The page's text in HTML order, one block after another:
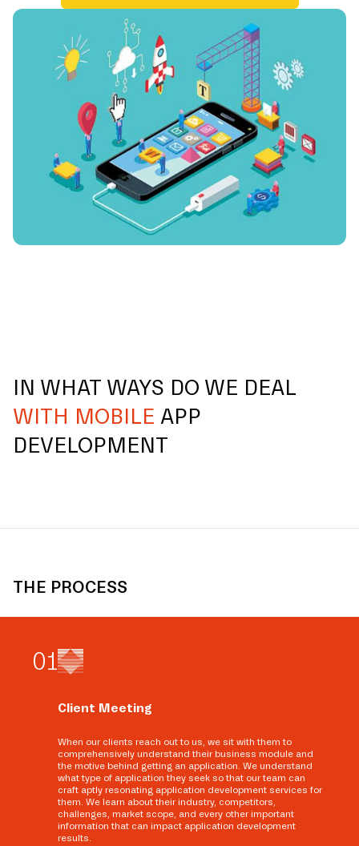
IN WHAT WAYS DO WE DEAL
WITH MOBILE APP
DEVELOPMENT
THE PROCESS
01
Client Meeting
When our clients reach out to us, we sit with them to
comprehensively understand their business module and
the motive behind getting an application. We understand
what type of application they seek so that our team can
craft aptly resonating application development services for
them. We learn about their industry, competitors,
challenges, market scope, and every other important
information that can impact application development
results.